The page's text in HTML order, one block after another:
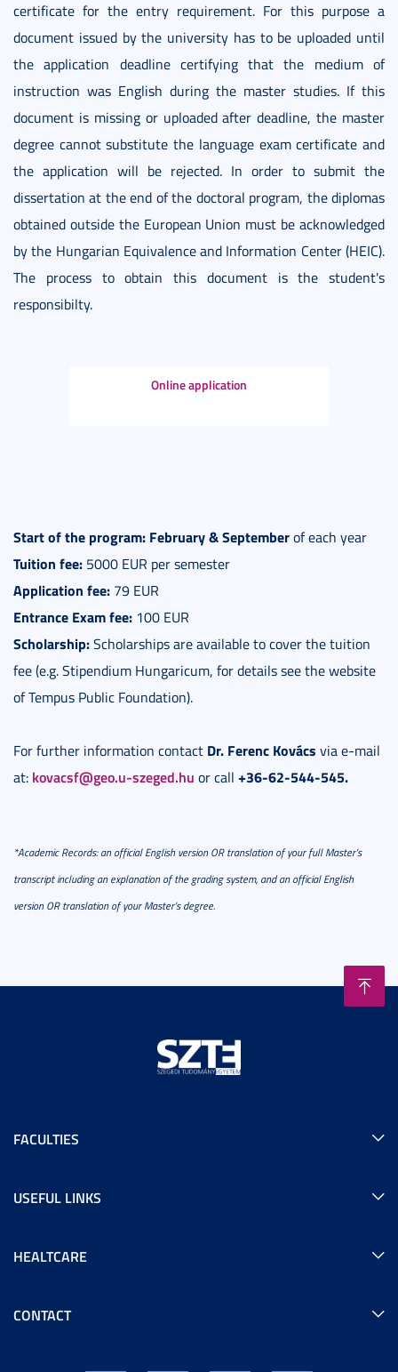
certificate for the entry requirement. For this purpose a
document issued by the university has to be uploaded until
the application deadline certifying that the medium of
instruction was English during the master studies. If this
document is missing or uploaded after deadline, the master
degree cannot substitute the language exam certificate and
the application will be rejected. In order to submit the
dissertation at the end of the doctoral program, the diplomas
obtained outside the European Union must be acknowledged
by the Hungarian Equivalence and Information Center (HEIC).
The process to obtain this document is the student's
responsibilty.
Online application
Start of the program: February & Septemberof each year
Tuition fee: 5000 EUR per semester
Application fee: 79 EUR
Entrance Exam fee: 100 EUR
Scholarship:Scholarships are available to cover the tuition
fee (e.g. Stipendium Hungaricum, for details see the website
of Tempus Public Foundation).
For further information contact Dr. Ferenc Kovács via e-mail
at: kovacsf@geo.u-szeged.hu or call +36-62-544-545.
*Academic Records: an official English version OR translation of your full Master’s
transcript including an explanation of the grading system, and an official English
version OR translation of your Master’s degree.
FACULTIES
USEFUL LINKS
HEALTCARE
CONTACT